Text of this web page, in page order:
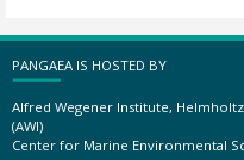
PANGAEA IS HOSTED BY
Alfred Wegener Institute,
(AWI)
Center for Marine Environmental